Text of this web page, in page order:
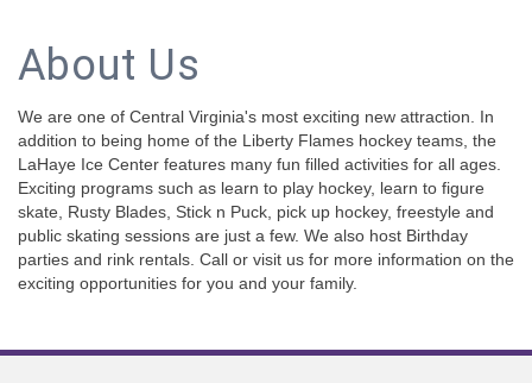
About Us
We are one of Central Virginia's most exciting new attraction. In
addition to being home of the Liberty Flames hockey teams, the
LaHaye Ice Center features many fun filled activities for all ages.
Exciting programs such as learn to play hockey, learn to figure
skate, Rusty Blades, Stick n Puck, pick up hockey, freestyle and
public skating sessions are just a few. We also host Birthday
parties and rink rentals. Call or visit us for more information on the
exciting opportunities for you and your family.